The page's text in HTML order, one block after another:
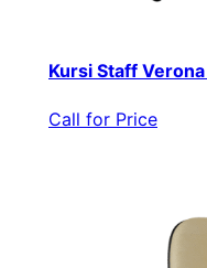
Kursi Staff
Call for Price